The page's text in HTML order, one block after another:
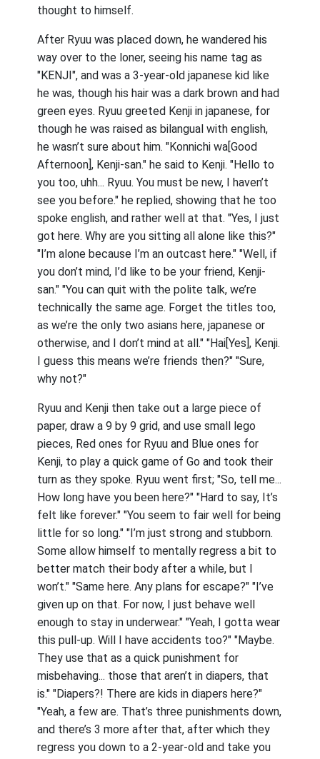
thought to himself.
After Ryuu was placed down, he wandered his
way over to the loner, seeing his name tag as
"KENJI", and was a 3-year-old japanese kid like
he was, though his hair was a dark brown and had
green eyes. Ryuu greeted Kenji in japanese, for
though he was raised as bilangual with english,
he wasn’t sure about him. "Konnichi wa[Good
Afternoon], Kenji-san." he said to Kenji. "Hello to
you too, uhh... Ryuu. You must be new, I haven’t
see you before." he replied, showing that he too
spoke english, and rather well at that. "Yes, I just
got here. Why are you sitting all alone like this?"
"I’m alone because I’m an outcast here." "Well, if
you don’t mind, I’d like to be your friend, Kenji-
san." "You can quit with the polite talk, we’re
technically the same age. Forget the titles too,
as we’re the only two asians here, japanese or
otherwise, and I don’t mind at all." "Hai[Yes], Kenji.
I guess this means we’re friends then?" "Sure,
why not?"
Ryuu and Kenji then take out a large piece of
paper, draw a 9 by 9 grid, and use small lego
pieces, Red ones for Ryuu and Blue ones for
Kenji, to play a quick game of Go and took their
turn as they spoke. Ryuu went first; "So, tell me...
How long have you been here?" "Hard to say, It’s
felt like forever." "You seem to fair well for being
little for so long." "I’m just strong and stubborn.
Some allow himself to mentally regress a bit to
better match their body after a while, but I
won’t." "Same here. Any plans for escape?" "I’ve
given up on that. For now, I just behave well
enough to stay in underwear." "Yeah, I gotta wear
this pull-up. Will I have accidents too?" "Maybe.
They use that as a quick punishment for
misbehaving... those that aren’t in diapers, that
is." "Diapers?! There are kids in diapers here?"
"Yeah, a few are. That’s three punishments down,
and there’s 3 more after that, after which they
regress you down to a 2-year-old and take you